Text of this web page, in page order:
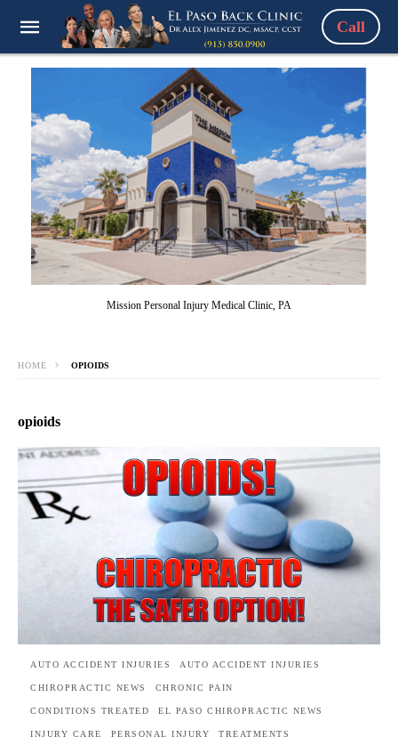
Call
Mission Personal Injury Medical Clinic, PA
HOME OPIOIDS
opioids
AUTO ACCIDENT INJURIES AUTO ACCIDENT INJURIES
CHIROPRACTIC NEWS CHRONIC PAIN
CONDITIONS TREATED EL PASO CHIROPRACTIC NEWS
INJURY CARE PERSONAL INJURY TREATMENTS